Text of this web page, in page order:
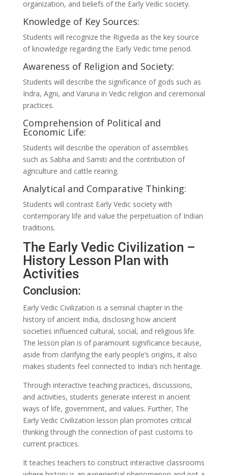
organization, and beliefs of the Early Vedic society.
Knowledge of Key Sources:
Students will recognize the Rigveda as the key source
of knowledge regarding the Early Vedic time period.
Awareness of Religion and Society:
Students will describe the significance of gods such as
Indra, Agni, and Varuna in Vedic religion and ceremonial
practices.
Comprehension of Political and
Economic Life:
Students will describe the operation of assemblies
such as Sabha and Samiti and the contribution of
agriculture and cattle rearing.
Analytical and Comparative Thinking:
Students will contrast Early Vedic society with
contemporary life and value the perpetuation of Indian
traditions.
The Early Vedic Civilization –
History Lesson Plan with
Activities
Conclusion:
Early Vedic Civilization is a seminal chapter in the
history of ancient India, disclosing how ancient
societies influenced cultural, social, and religious life.
The lesson plan is of paramount significance because,
aside from clarifying the early people’s origins, it also
makes students feel connected to India’s rich heritage.
Through interactive teaching practices, discussions,
and activities, students generate interest in ancient
ways of life, government, and values. Further, The
Early Vedic Civilization lesson plan promotes critical
thinking through the connection of past customs to
current practices.
It teaches teachers to construct interactive classrooms